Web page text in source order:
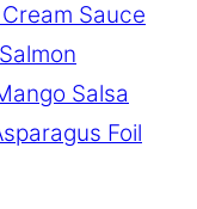
Sauce
Salsa
Foil